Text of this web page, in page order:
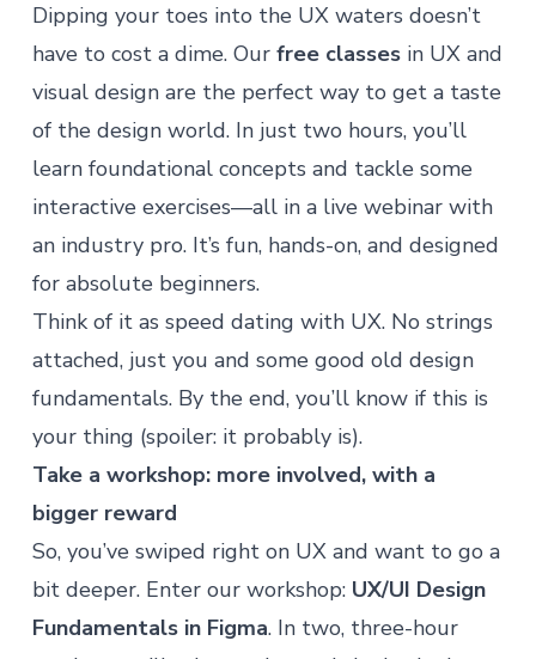
Dipping your toes into the UX waters doesn’t
have to cost a dime. Our free classesin UX and
visual design are the perfect way to get a taste
of the design world. In just two hours, you’ll
learn foundational concepts and tackle some
interactive exercises—all in a live webinar with
an industry pro. It’s fun, hands-on, and designed
for absolute beginners.
Think of it as speed dating with UX. No strings
attached, just you and some good old design
fundamentals. By the end, you’ll know if this is
your thing (spoiler: it probably is).
Take a workshop: more involved, with a
bigger reward
So, you’ve swiped right on UX and want to go a
bit deeper. Enter our workshop: UX/UI Design
Fundamentals in Figma. In two, three-hour